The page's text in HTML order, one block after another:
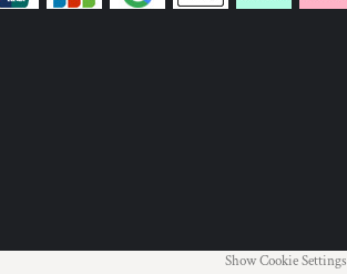
Show Cookie Settings